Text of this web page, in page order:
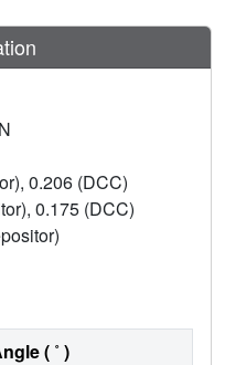
0.206 (DCC)
0.175 (DCC)
( ˚ )